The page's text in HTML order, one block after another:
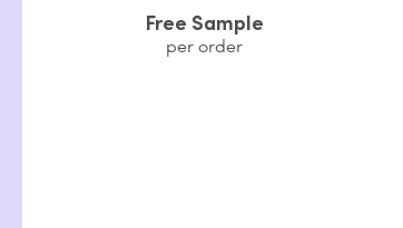
Free Sample
per order